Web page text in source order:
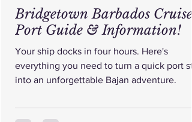
Bridgetown Barbados Cruise
Port Guide & Information!
Your ship docks in four hours. Here's
everything you need to turn a quick port
into an unforgettable Bajan adventure.